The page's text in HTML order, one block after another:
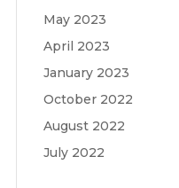
May 2023
April 2023
January 2023
October 2022
August 2022
July 2022